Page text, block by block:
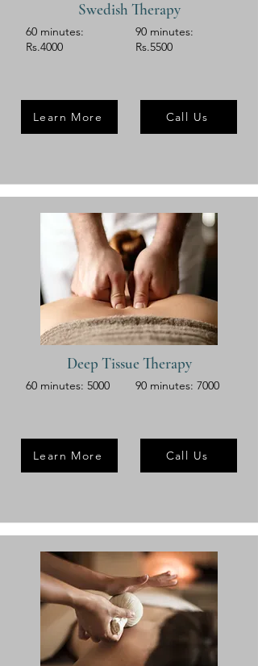
Swedish Therapy
60 minutes:
Rs.4000
90 minutes:
Rs.5500
Learn More Call Us
Deep Tissue Therapy
60 minutes: 5000 90 minutes: 7000
Learn More Call Us